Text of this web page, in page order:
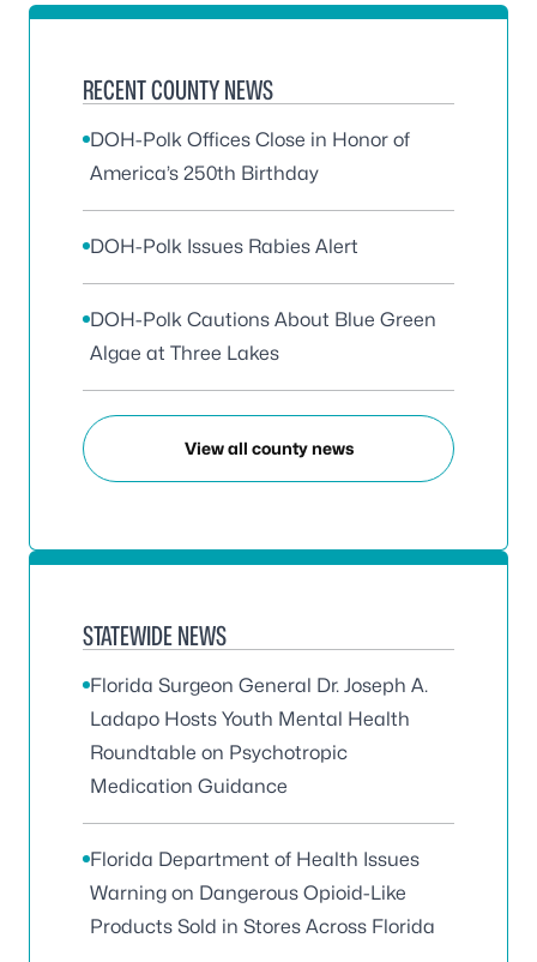
RECENT COUNTY NEWS
DOH-Polk Offices Close in Honor of
America’s 250th Birthday
DOH-Polk Issues Rabies Alert
DOH-Polk Cautions About Blue Green
Algae at Three Lakes
View all county news
STATEWIDE NEWS
Florida Surgeon General Dr. Joseph A.
Ladapo Hosts Youth Mental Health
Roundtable on Psychotropic
Medication Guidance
Florida Department of Health Issues
Warning on Dangerous Opioid-Like
Products Sold in Stores Across Florida